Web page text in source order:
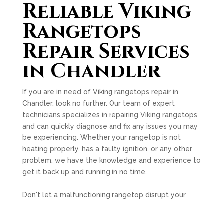
Reliable Viking
Rangetops
Repair Services
in Chandler
If you are in need of Viking rangetops repair in
Chandler, look no further. Our team of expert
technicians specializes in repairing Viking rangetops
and can quickly diagnose and fix any issues you may
be experiencing. Whether your rangetop is not
heating properly, has a faulty ignition, or any other
problem, we have the knowledge and experience to
get it back up and running in no time.
Don't let a malfunctioning rangetop disrupt your